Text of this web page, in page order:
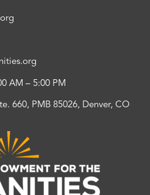
AM – 5:00 PM
660, PMB 85026, Denver, CO